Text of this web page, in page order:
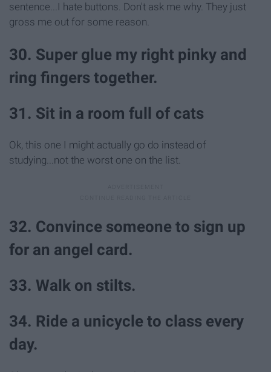
sentence...I hate buttons. Don't ask me why. They just
gross me out for some reason.
30. Super glue my right pinky and
ring fingers together.
31. Sit in a room full of cats
Ok, this one I might actually go do instead of
studying...not the worst one on the list.
32. Convince someone to sign up
for an angel card.
33. Walk on stilts.
34. Ride a unicycle to class every
day.